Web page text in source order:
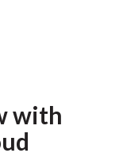
with